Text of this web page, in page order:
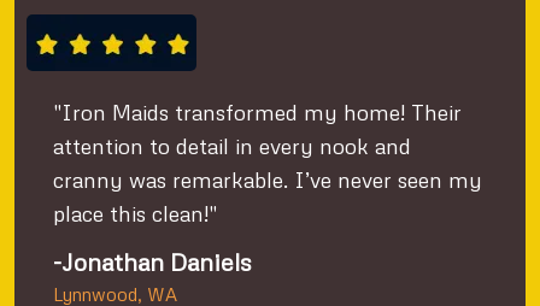
"Iron Maids transformed my home! Their
attention to detail in every nook and
cranny was remarkable. I’ve never seen my
place this clean!"
-Jonathan Daniels
Lynnwood, WA